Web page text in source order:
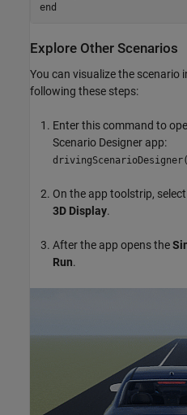
end
Explore Other Scenarios
You can visualize the scenario
following these steps:
Enter this command to
Scenario Designer app:
On the app toolstrip, select
3D Display.
After the app opens the
Run.